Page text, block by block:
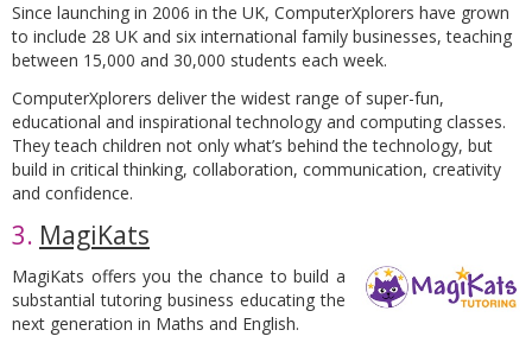
Since launching in 2006 in the UK, ComputerXplorers have grown
to include 28 UK and six international family businesses, teaching
between 15,000 and 30,000 students each week.
ComputerXplorers deliver the widest range of super-fun,
educational and inspirational technology and computing classes.
They teach children not only what’s behind the technology, but
build in critical thinking, collaboration, communication, creativity
and confidence.
3. MagiKats
MagiKats offers you the chance to build a
substantial tutoring business educating the
next generation in Maths and English.